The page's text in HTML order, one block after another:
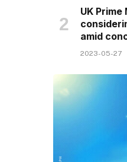
UK
amid
2023-05-27